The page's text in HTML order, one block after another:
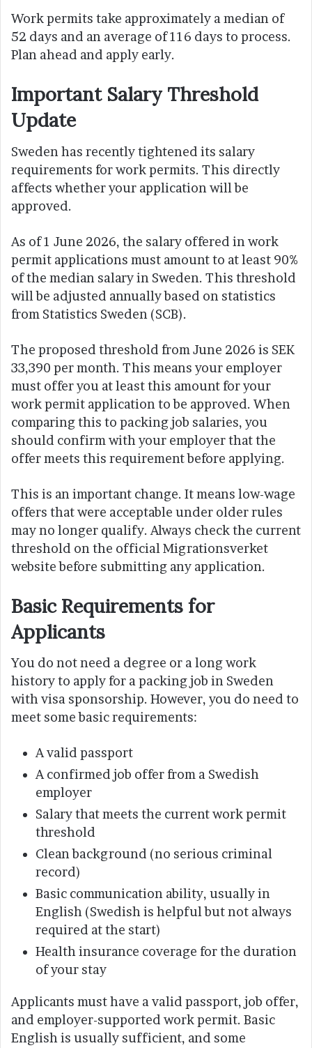
Work permits take approximately a median of
52 days and an average of 116 days to process.
Plan ahead and apply early.
Important Salary Threshold
Update
Sweden has recently tightened its salary
requirements for work permits. This directly
affects whether your application will be
approved.
As of 1 June 2026, the salary offered in work
permit applications must amount to at least 90%
of the median salary in Sweden. This threshold
will be adjusted annually based on statistics
from Statistics Sweden (SCB).
The proposed threshold from June 2026 is SEK
33,390 per month. This means your employer
must offer you at least this amount for your
work permit application to be approved. When
comparing this to packing job salaries, you
should confirm with your employer that the
offer meets this requirement before applying.
This is an important change. It means low-wage
offers that were acceptable under older rules
may no longer qualify. Always check the current
threshold on the official Migrationsverket
website before submitting any application.
Basic Requirements for
Applicants
You do not need a degree or a long work
history to apply for a packing job in Sweden
with visa sponsorship. However, you do need to
meet some basic requirements:
A valid passport
A confirmed job offer from a Swedish
employer
Salary that meets the current work permit
threshold
Clean background (no serious criminal
record)
Basic communication ability, usually in
English (Swedish is helpful but not always
required at the start)
Health insurance coverage for the duration
of your stay
Applicants must have a valid passport, job offer,
and employer-supported work permit. Basic
English is usually sufficient, and some